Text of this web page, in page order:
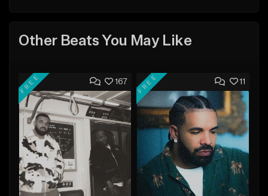
Other Beats You May Like
167
FREE 11
FREE